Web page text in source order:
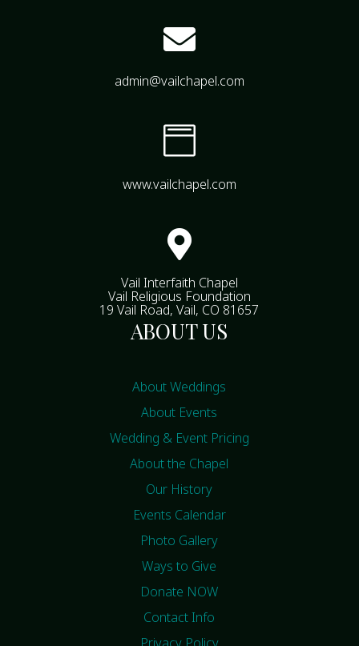

admin@vailchapel.com

www.vailchapel.com

Vail Interfaith Chapel
Vail Religious Foundation
19 Vail Road, Vail, CO 81657
ABOUT US
About Weddings
About Events
Wedding & Event Pricing
About the Chapel
Our History
Events Calendar
Photo Gallery
Ways to Give
Donate NOW
Contact Info